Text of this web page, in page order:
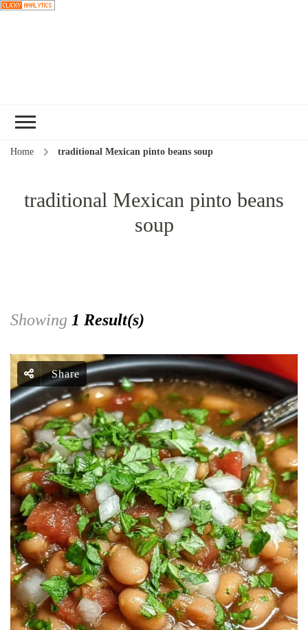
Home traditional Mexican pinto beans soup
traditional Mexican pinto beans
soup
Showing 1 Result(s)
Share